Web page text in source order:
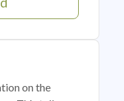
on the